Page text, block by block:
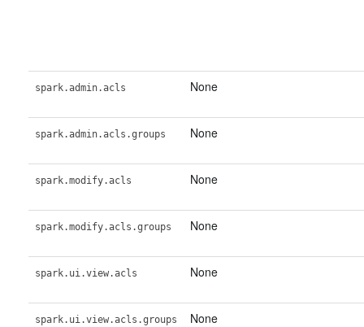
spark.admin.acls None
spark.admin.acls.groups None
spark.modify.acls None
spark.modify.acls.groups None
spark.ui.view.acls None
spark.ui.view.acls.groups None